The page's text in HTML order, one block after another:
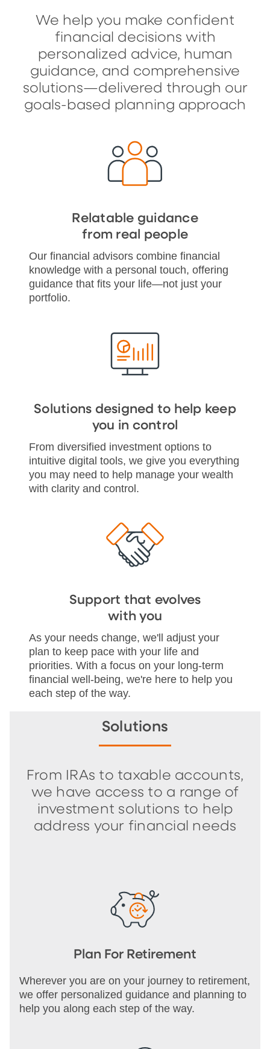
We help you make confident
financial decisions with
personalized advice, human
guidance, and comprehensive
solutions—delivered through our
goals-based planning approach
Relatable guidance
from real people
Our financial advisors combine financial
knowledge with a personal touch, offering
guidance that fits your life—not just your
portfolio.
Solutions designed to help keep
you in control
From diversified investment options to
intuitive digital tools, we give you everything
you may need to help manage your wealth
with clarity and control.
Support that evolves
with you
As your needs change, we'll adjust your
plan to keep pace with your life and
priorities. With a focus on your long-term
financial well-being, we're here to help you
each step of the way.
Solutions
From IRAs to taxable accounts,
we have access to a range of
investment solutions to help
address your financial needs
Plan For Retirement
Wherever you are on your journey to retirement,
we offer personalized guidance and planning to
help you along each step of the way.